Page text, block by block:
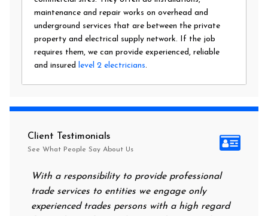
maintenance and repair works on overhead and
underground services that are between the private
property and electrical supply network. If the job
requires them, we can provide experienced, reliable
and insured level 2 electricians.
Client Testimonials
See What People Say About Us
With a responsibility to provide professional
trade services to entities we engage only
experienced trades persons with a high regard
food. I